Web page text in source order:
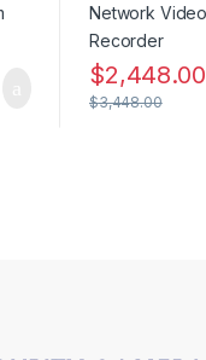
$2,448.00
$3,448.00